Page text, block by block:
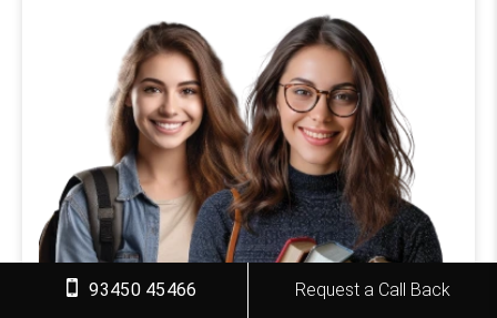
93450 45466 Request a Call Back